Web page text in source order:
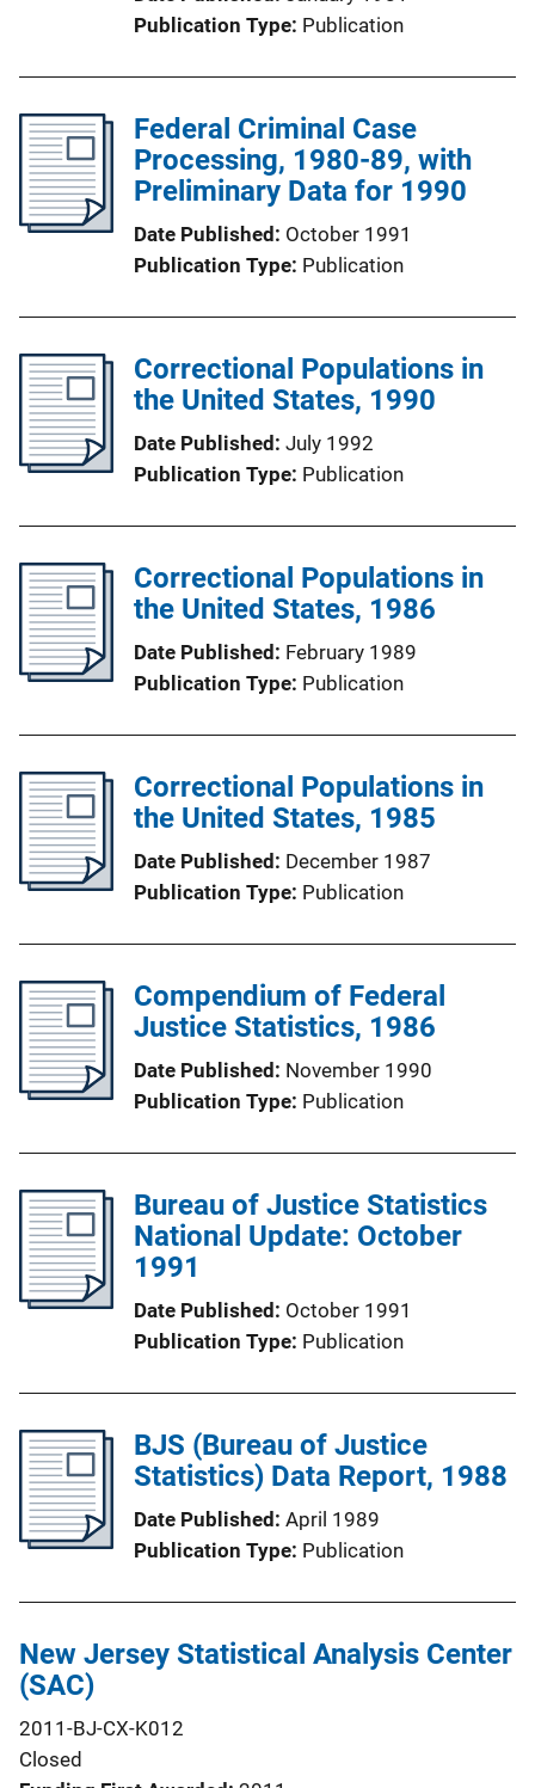
Publication Type Publication
Federal Criminal Case
Processing, 1980-89, with
Preliminary Data for 1990
Date Published October 1991
Publication Type Publication
Correctional Populations in
the United States, 1990
Date Published July 1992
Publication Type Publication
Correctional Populations in
the United States, 1986
Date Published February 1989
Publication Type Publication
Correctional Populations in
the United States, 1985
Date Published December 1987
Publication Type Publication
Compendium of Federal
Justice Statistics, 1986
Date Published November 1990
Publication Type Publication
Bureau of Justice Statistics
National Update: October
1991
Date Published October 1991
Publication Type Publication
BJS (Bureau of Justice
Statistics) Data Report, 1988
Date Published April 1989
Publication Type Publication
New Jersey Statistical Analysis Center
(SAC)
2011-BJ-CX-K012
Closed